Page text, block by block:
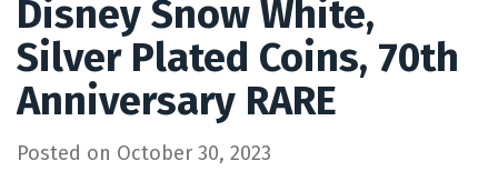
Disney Snow White,
Silver Plated Coins, 70th
Anniversary RARE
Posted on October 30, 2023